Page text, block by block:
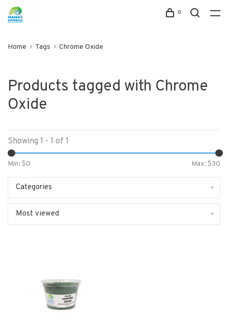
0
Home Tags Chrome Oxide
Products tagged with Chrome
Oxide
Showing 1 - 1 of 1
Min: $0 Max: $30
Categories
Most viewed